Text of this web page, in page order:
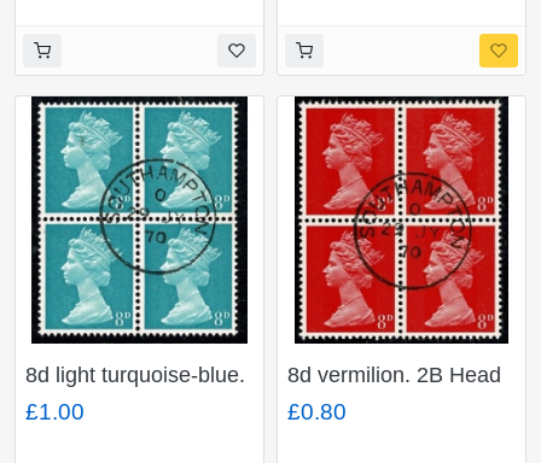
743c
8d light turquoise-blue.
2B Head B. Fine used
block of four. SG 739
£1.00
8d vermilion. 2B Head
A. Fine used block of
four. SG 738
£0.80